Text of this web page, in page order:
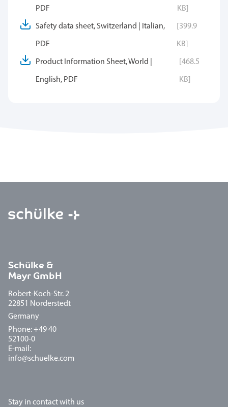
PDF KB]
Safety data sheet, Switzerland | Italian,
PDF
[399.9
KB]
Product Information Sheet, World |
English, PDF
[468.5
KB]
Schülke &
Mayr GmbH
Robert-Koch-Str. 2
22851 Norderstedt
Germany
Phone: +49 40
52100-0
E-mail:
info@schuelke.com
Stay in contact with us